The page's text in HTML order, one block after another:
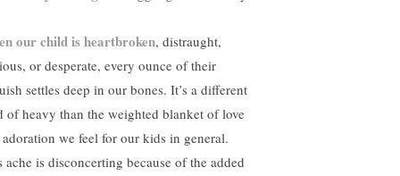
our child is heartbroken, distraught,
or desperate, every ounce of their
settles deep in our bones. It’s a different
of heavy than the weighted blanket of love
we feel for our kids in general.
ache is disconcerting because of the added